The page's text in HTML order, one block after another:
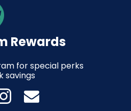
Rewards
for special perks
savings